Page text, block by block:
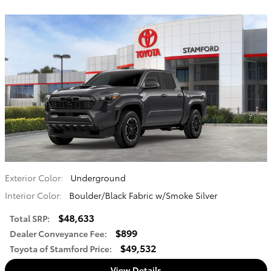
Exterior Color:
Underground
Interior Color:
Boulder/Black Fabric w/Smoke Silver
Total SRP: $48,633
Dealer Conveyance Fee: $899
Toyota of Stamford Price: $49,532